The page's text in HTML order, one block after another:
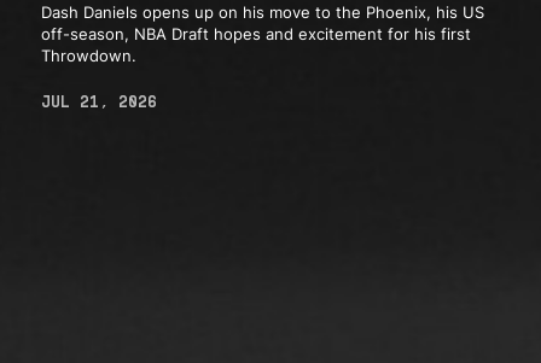
Dash Daniels opens up on his move to the Phoenix, his US
off-season, NBA Draft hopes and excitement for his first
Throwdown.
JUL 21, 2026